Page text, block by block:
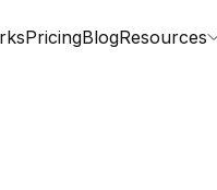
PricingBlogResources